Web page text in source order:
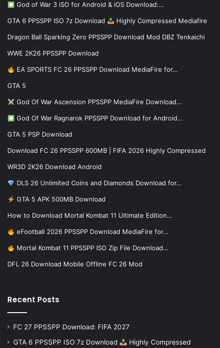
God of War 3 iSO for Android & iOS Download:…
GTA 6 PPSSPP ISO 7z Download Highly Compressed Mediafire
Dragon Ball Sparking Zero PPSSPP Download Mod DBZ Tenkaichi
WWE 2K26 PPSSPP Download
EA SPORTS FC 26 PPSSPP Download MediaFire for…
GTA 5
God Of War Ascension PPSSPP MediaFire Download…
God Of War Ragnarok PPSSPP Download for Android…
GTA 5 PSP Download
Download FC 26 PPSSPP 600MB | FIFA 2026 Highly Compressed
WR3D 2K26 Download Android
DLS 26 Unlimited Coins and Diamonds Download for…
GTA 5 APK 500MB Download
How to Download Mortal Kombat 11 Ultimate Edition…
eFootball 2026 PPSSPP Download MediaFire for…
Mortal Kombat 11 PPSSPP ISO Zip File Download…
DFL 26 Download Mobile Offline FC 26 Mod
Recent Posts
FC 27 PPSSPP Download: FIFA 2027
GTA 6 PPSSPP ISO 7z Download
Highly Compressed